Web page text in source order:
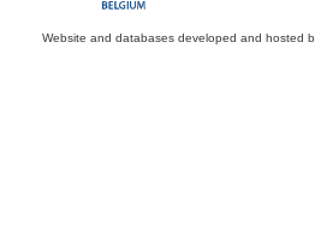
Website and databases developed and hosted